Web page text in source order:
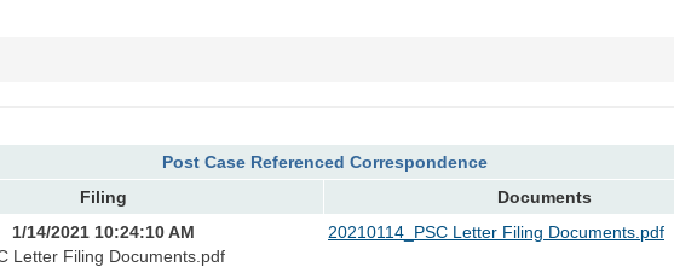
Post Case Referenced Correspondence
Filing
Documents
1/14/2021 10:24:10 AM
Letter Filing Documents.pdf
20210114_PSC Letter Filing Documents.pdf